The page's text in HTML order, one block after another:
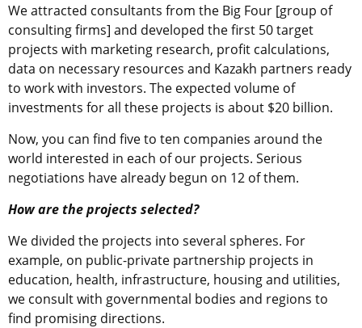
We attracted consultants from the Big Four [group of
consulting firms] and developed the first 50 target
projects with marketing research, profit calculations,
data on necessary resources and Kazakh partners ready
to work with investors. The expected volume of
investments for all these projects is about $20 billion.
Now, you can find five to ten companies around the
world interested in each of our projects. Serious
negotiations have already begun on 12 of them.
How are the projects selected?
We divided the projects into several spheres. For
example, on public-private partnership projects in
education, health, infrastructure, housing and utilities,
we consult with governmental bodies and regions to
find promising directions.